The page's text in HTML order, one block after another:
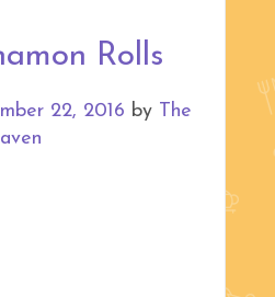
Rolls
22, 2016 by The